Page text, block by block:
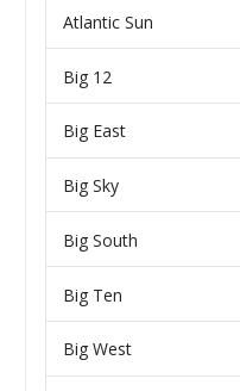
Atlantic Sun
Big 12
Big East
Big Sky
Big South
Big Ten
Big West